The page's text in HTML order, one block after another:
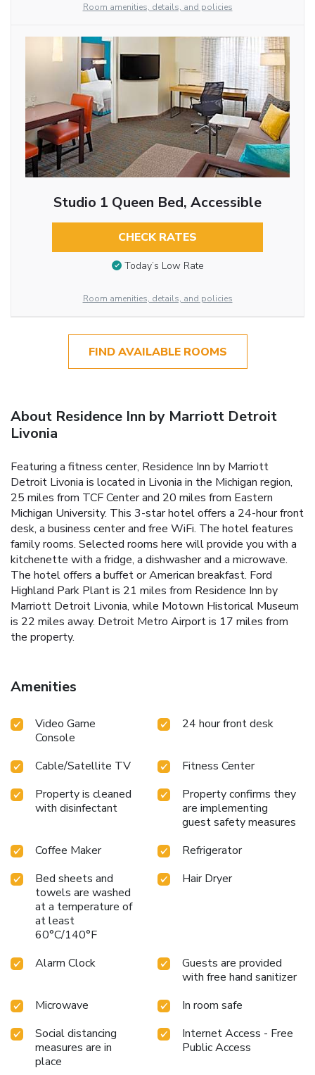
Room amenities, details, and policies
Studio 1 Queen Bed, Accessible
CHECK RATES
Today’s Low Rate
Room amenities, details, and policies
FIND AVAILABLE ROOMS
About Residence Inn by Marriott Detroit
Livonia
Featuring a fitness center, Residence Inn by Marriott
Detroit Livonia is located in Livonia in the Michigan region,
25 miles from TCF Center and 20 miles from Eastern
Michigan University. This 3-star hotel offers a 24-hour front
desk, a business center and free WiFi. The hotel features
family rooms. Selected rooms here will provide you with a
kitchenette with a fridge, a dishwasher and a microwave.
The hotel offers a buffet or American breakfast. Ford
Highland Park Plant is 21 miles from Residence Inn by
Marriott Detroit Livonia, while Motown Historical Museum
is 22 miles away. Detroit Metro Airport is 17 miles from
the property.
Amenities
Video Game
Console
24 hour front desk
Cable/Satellite TV
Fitness Center
Property is cleaned
with disinfectant
Property confirms they
are implementing
guest safety measures
Coffee Maker
Refrigerator
Bed sheets and
towels are washed
at a temperature of
at least
60°C/140°F
Hair Dryer
Alarm Clock
Guests are provided
with free hand sanitizer
Microwave
In room safe
Social distancing
measures are in
place
Internet Access - Free
Public Access